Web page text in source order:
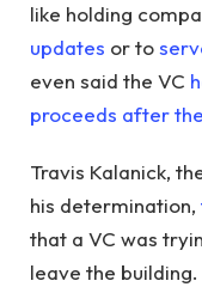
like holding
updates or to
even said the VC
proceeds after
Travis Kalanick,
his determination,
that a VC was
leave the